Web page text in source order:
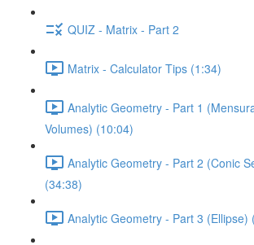
QUIZ - Matrix - Part 2
Matrix - Calculator Tips (1:34)
Analytic Geometry - Part 1
Volumes) (10:04)
Analytic Geometry - Part 2 (Conic
(34:38)
Analytic Geometry - Part 3 (Ellipse)